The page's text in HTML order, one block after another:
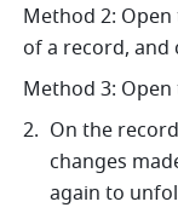
Method 2:
of a record, and
Method 3:
On the
changes
again to